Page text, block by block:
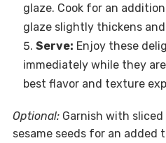
glaze. Cook for an
glaze slightly thickens
Serve: Enjoy these
immediately while they
best flavor and texture
Optional:Garnish with sliced
sesame seeds for an added